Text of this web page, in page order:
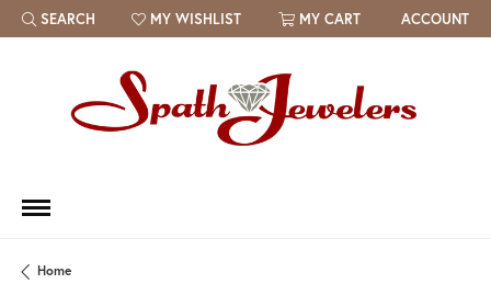
SEARCH
TOGGLE TOOLBAR SEARCH MENU
MY WISHLIST
TOGGLE MY WISH LIST MY CART ACCOUNT
Home